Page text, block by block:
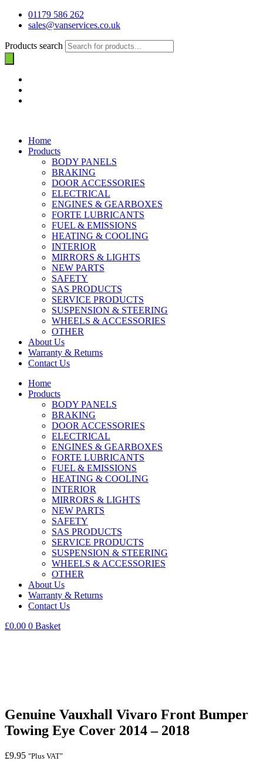
01179 586 262
sales@vanservices.co.uk
Products search
Home
Products
BODY PANELS
BRAKING
DOOR ACCESSORIES
ELECTRICAL
ENGINES & GEARBOXES
FORTE LUBRICANTS
FUEL & EMISSIONS
HEATING & COOLING
INTERIOR
MIRRORS & LIGHTS
NEW PARTS
SAFETY
SAS PRODUCTS
SERVICE PRODUCTS
SUSPENSION & STEERING
WHEELS & ACCESSORIES
OTHER
About Us
Warranty & Returns
Contact Us
Home
Products
BODY PANELS
BRAKING
DOOR ACCESSORIES
ELECTRICAL
ENGINES & GEARBOXES
FORTE LUBRICANTS
FUEL & EMISSIONS
HEATING & COOLING
INTERIOR
MIRRORS & LIGHTS
NEW PARTS
SAFETY
SAS PRODUCTS
SERVICE PRODUCTS
SUSPENSION & STEERING
WHEELS & ACCESSORIES
OTHER
About Us
Warranty & Returns
Contact Us
£0.00 0 Basket
Genuine Vauxhall Vivaro Front Bumper
Towing Eye Cover 2014 – 2018
£9.95 "Plus VAT"